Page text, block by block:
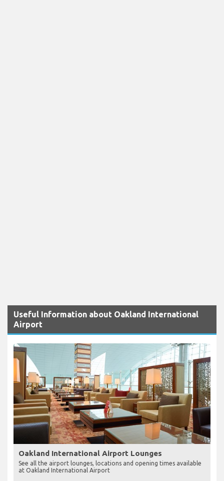
Useful Information about Oakland International
Airport
Oakland International Airport Lounges
See all the airport lounges, locations and opening times available
at Oakland International Airport